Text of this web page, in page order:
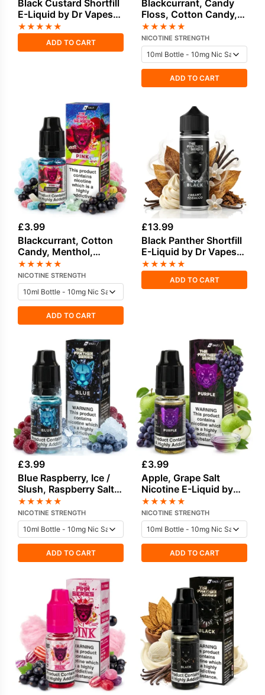
Black Custard Shortfill
E-Liquid by Dr Vapes
100ml
★★★★★
ADD TO CART
Blackcurrant, Candy
Floss, Cotton Candy,
Sweets / Candy Salt
Nicotine E-Liquid by
Drip Vampire
★★★★★
NICOTINE STRENGTH
ADD TO CART
£3.99
Blackcurrant, Cotton
Candy, Menthol,
Sweets / Candy Salt
Nicotine E-Liquid by
Drip Vampire
★★★★★
NICOTINE STRENGTH
ADD TO CART
£13.99
Black Panther Shortfill
E-Liquid by Dr Vapes
100ml
★★★★★
ADD TO CART
£3.99
Blue Raspberry, Ice /
Slush, Raspberry Salt
Nicotine E-Liquid
★★★★★
NICOTINE STRENGTH
ADD TO CART
£3.99
Apple, Grape Salt
Nicotine E-Liquid by
Drip Vampire
★★★★★
NICOTINE STRENGTH
ADD TO CART